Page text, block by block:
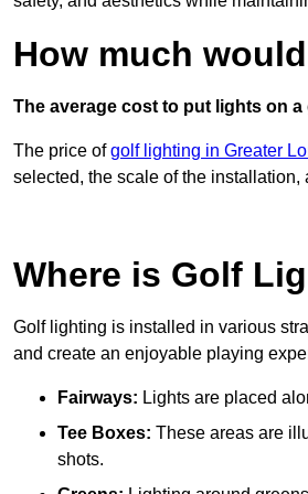
How much
The average cost to put lights on a
The price ofgolf lighting in Greater
selected, the scale of the
Where is Golf
Golf lighting is installed in various
and create an enjoyable playing
Fairways: Lights are placed
Tee Boxes: These areas are
shots.